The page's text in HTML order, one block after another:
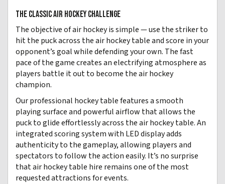
THE CLASSIC AIR HOCKEY CHALLENGE
The objective of air hockey is simple — use the striker to
hit the puck across the air hockey table and score in your
opponent’s goal while defending your own. The fast
pace of the game creates an electrifying atmosphere as
players battle it out to become the air hockey
champion.
Our professional hockey table features a smooth
playing surface and powerful airflow that allows the
puck to glide effortlessly across the air hockey table. An
integrated scoring system with LED display adds
authenticity to the gameplay, allowing players and
spectators to follow the action easily. It’s no surprise
that air hockey table hire remains one of the most
requested attractions for events.